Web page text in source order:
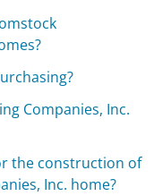
Companies, Inc.
the construction of
Inc. home?